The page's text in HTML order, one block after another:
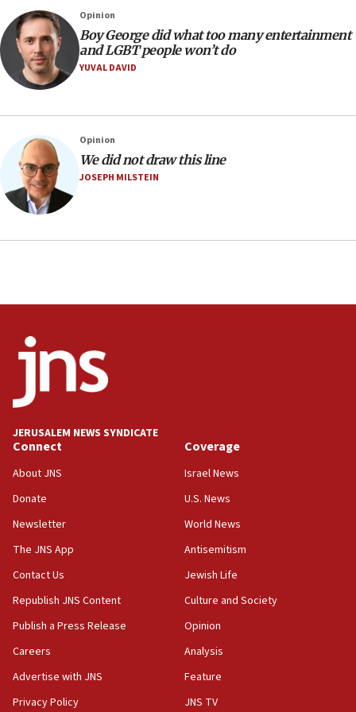
07:05
Religious Zionism MK: Israeli withdrawals invite terrorism
06:42
Mladenov: Israel not required to withdraw from Gaza until
Hamas disarms
06:33
IDF to raze home of Palestinian terrorist who murdered
Yehuda Sherman
06:19
CENTCOM: 55 vessels redirected as part of Iran blockade
05:52
Trump signals economic pressure over new strikes on
Iran
Jewish National Fund advances biggest-ever investment
for Israel’s north
17:48
Father of Sbarro bombing victim marks 25 years since
bombing memorial
16:37
World’s Indigenous Peoples
16:07
Border Police find Palestinian in car trunk at Jerusalem
UNICEF-coordinated survey finds Gaza acute malnutrition
Opinion
Boy George did what too many entertainment
and LGBT people won’t do
YUVAL DAVID
Opinion
We did not draw this line
JOSEPH MILSTEIN
JERUSALEM NEWS SYNDICATE
Connect
About JNS
Donate
Newsletter
The JNS App
Contact Us
Republish JNS Content
Publish a Press Release
Careers
Advertise with JNS
Privacy Policy
Coverage
Israel News
U.S. News
World News
Antisemitism
Jewish Life
Culture and Society
Opinion
Analysis
Feature
JNS TV